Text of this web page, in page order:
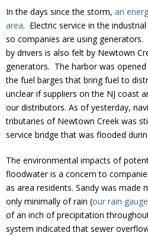
In the days since the storm, an
area. Electric service in the
so companies are using
by drivers is also felt by Newtown
generators. The harbor was
the fuel barges that bring fuel to
unclear if suppliers on the NJ coast
our distributors. As of yesterday,
tributaries of Newtown Creek was
service bridge that was flooded
The environmental impacts of
floodwater is a concern to
as area residents. Sandy was made
only minimally of rain (our rain
of an inch of precipitation
system indicated that sewer